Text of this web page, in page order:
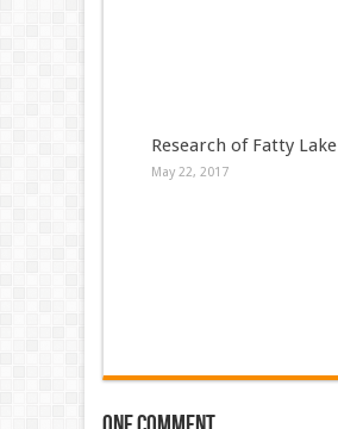
Research of Fatty Lake
May 22, 2017